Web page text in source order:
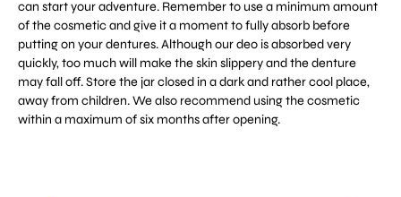
can start your adventure. Remember to use a minimum amount
of the cosmetic and give it a moment to fully absorb before
putting on your dentures. Although our deo is absorbed very
quickly, too much will make the skin slippery and the denture
may fall off. Store the jar closed in a dark and rather cool place,
away from children. We also recommend using the cosmetic
within a maximum of six months after opening.